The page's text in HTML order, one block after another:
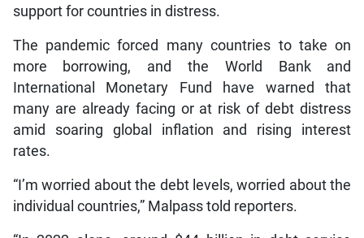
support for countries in distress.
The pandemic forced many countries to take on
more borrowing, and the World Bank and
International Monetary Fund have warned that
many are already facing or at risk of debt distress
amid soaring global inflation and rising interest
rates.
“I’m worried about the debt levels, worried about the
individual countries,” Malpass told reporters.